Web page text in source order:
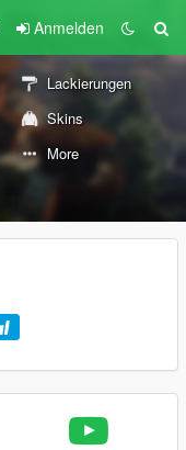
Anmelden
Lackierungen
Skins
More